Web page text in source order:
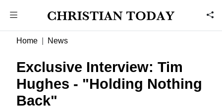
Home News
Exclusive Interview: Tim
Hughes - "Holding Nothing
Back"